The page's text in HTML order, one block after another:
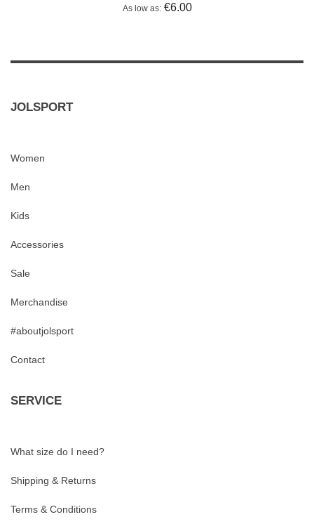
As low as €6.00
JOLSPORT
Women
Men
Kids
Accessories
Sale
Merchandise
#aboutjolsport
Contact
SERVICE
What size do I need?
Shipping & Returns
Terms & Conditions